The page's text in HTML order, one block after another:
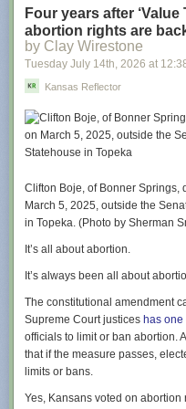
Temple (“Keeley Jones”),
(“Leslie Higgins”), and Abbie
return to Kansas City as well as
upcoming season.
Season four sees Ted return to
women’s football team and
sexism, funding, and more with
to myriad Kansas City
to.
“There has been, from the get-
and certainly chattiness with my
we had the opportunity to grow
and open, as being innocent
always be the case, and I hope
think that’s one of the inside
Current, etc] references.”
From the start of the show,
fact, the show’s story was
the series did continue, a few
Four years after
abortion rights are
by Clay Wirestone
Tuesday July 14th, 2026 at
Kansas Reflector
Clifton Boje, of Bonner Springs,
March 5, 2025, outside the
in Topeka. (Photo by Sherman
It’s all about abortion.
It’s always been all about
The constitutional amendment
Supreme Court justices has
officials to limit or ban abortion.
that if the measure passes,
limits or bans.
Yes, Kansans voted on